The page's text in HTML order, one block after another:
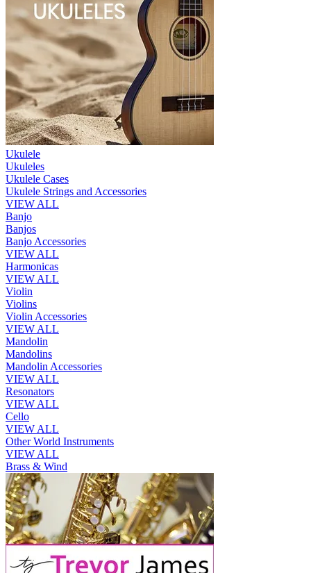
Ukulele
Ukuleles
Ukulele Cases
Ukulele Strings and Accessories
VIEW ALL
Banjo
Banjos
Banjo Accessories
VIEW ALL
Harmonicas
VIEW ALL
Violin
Violins
Violin Accessories
VIEW ALL
Mandolin
Mandolins
Mandolin Accessories
VIEW ALL
Resonators
VIEW ALL
Cello
VIEW ALL
Other World Instruments
VIEW ALL
Brass & Wind